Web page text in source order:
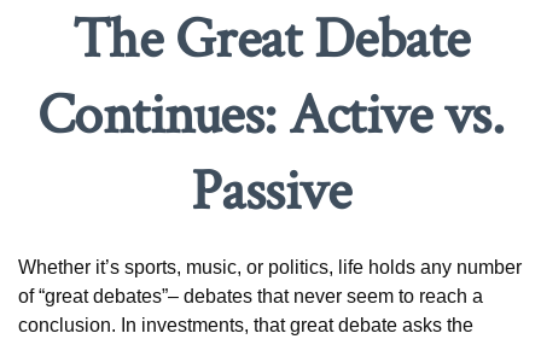
The Great Debate
Continues: Active vs.
Passive
Whether it’s sports, music, or politics, life holds any number
of “great debates”– debates that never seem to reach a
conclusion. In investments, that great debate asks the